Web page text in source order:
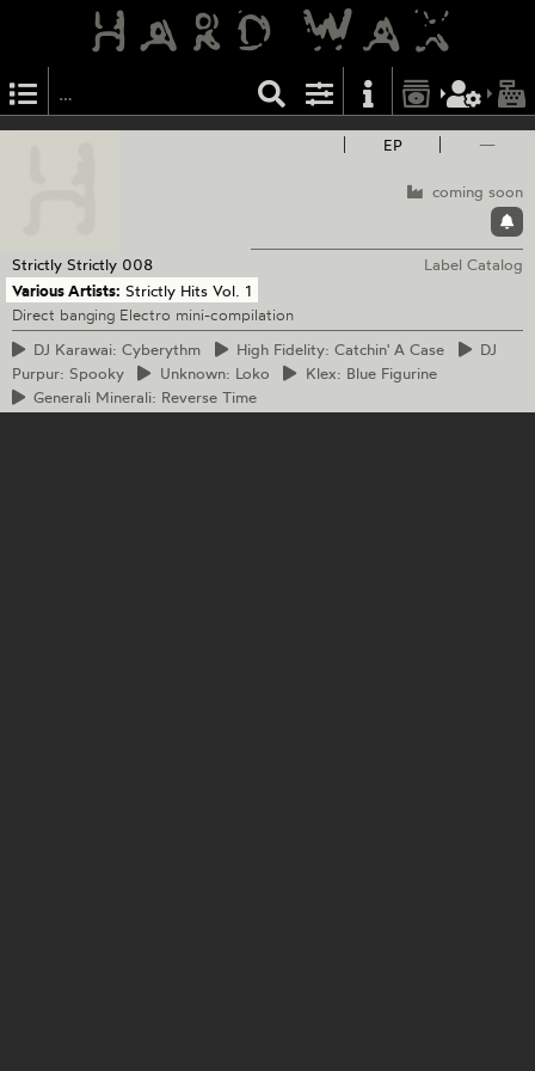
EP —
coming soon
Strictly Strictly 008
Label Catalog
Various Artists: Strictly Hits Vol. 1
Direct banging Electro mini-compilation
DJ Karawai: Cyberythm High Fidelity: Catchin' A Case
DJ
Purpur: Spooky
Unknown: Loko Klex: Blue Figurine
Generali Minerali: Reverse Time